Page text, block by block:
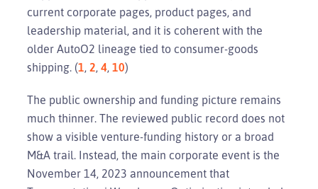
current corporate pages, product pages, and
leadership material, and it is coherent with the
older AutoO2 lineage tied to consumer-goods
shipping. (1, 2, 4, 10)
The public ownership and funding picture remains
much thinner. The reviewed public record does not
show a visible venture-funding history or a broad
M&A trail. Instead, the main corporate event is the
November 14, 2023 announcement that